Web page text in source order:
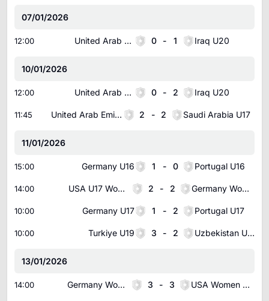
07/01/2026
12:00 United Arab Emirates U20 0 - 1 Iraq U20
10/01/2026
12:00 United Arab Emirates U20 0 - 2 Iraq U20
11:45 United Arab Emirates U17 2 - 2 Saudi Arabia U17
11/01/2026
15:00 Germany U16 1 - 0 Portugal U16
14:00 USA U17 Women 2 - 2 Germany Women U17
10:00 Germany U17 1 - 2 Portugal U17
10:00 Turkiye U19 3 - 2 Uzbekistan U18
13/01/2026
14:00 Germany Women U16 3 - 3 USA Women U16